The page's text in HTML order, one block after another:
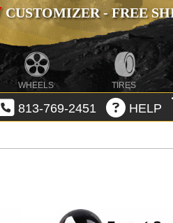
CUSTOMIZER - FREE
WHEELS TIRES
813-769-2451 HELP